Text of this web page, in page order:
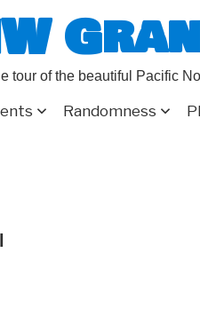
tour of the beautiful Pacific
Randomness